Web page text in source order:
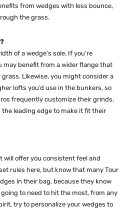
from wedges with less bounce,
the grass.
of a wedge’s sole. If you’re
may benefit from a wider flange that
Likewise, you might consider a
lofts you’d use in the bunkers, so
frequently customize their grinds,
leading edge to make it fit their
will offer you consistent feel and
rules here, but know that many Tour
in their bag, because they know
to need to hit the most, from any
try to personalize your wedges to